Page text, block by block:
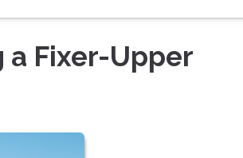
a Fixer-Upper